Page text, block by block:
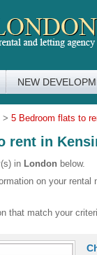
NEW
> 5 Bedroom flats to
rent in
in London below.
on your rental
that match your